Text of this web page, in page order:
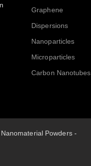
Graphene
Dispersions
Nanoparticles
Microparticles
Carbon Nanotubes
Powders -